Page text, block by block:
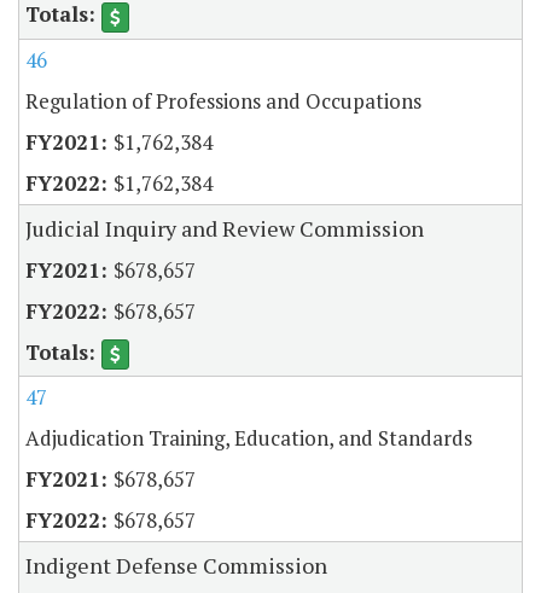
46
Regulation of Professions and Occupations
$1,762,384
$1,762,384
Judicial Inquiry and Review Commission
$678,657
$678,657
47
Adjudication Training, Education, and Standards
$678,657
$678,657
Indigent Defense Commission